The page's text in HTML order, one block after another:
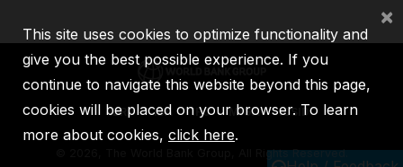
IBRD IDA IFC MIGA ICSID
2026, The World Bank Group, All Rights Reserved.
This site uses cookies to optimize functionality and
give you the best possible experience. If you
continue to navigate this website beyond this page,
cookies will be placed on your browser. To learn
more about cookies, click here.
×